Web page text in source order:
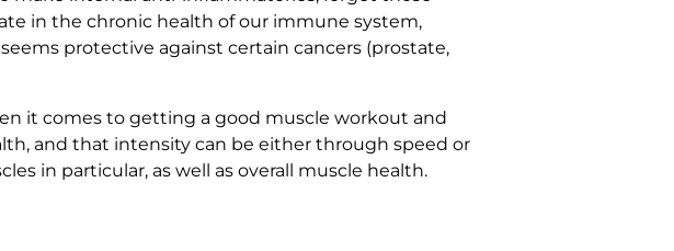
in the chronic health of our immune system,
protective against certain cancers (prostate,
it comes to getting a good muscle workout and
and that intensity can be either through speed or
in particular, as well as overall muscle health.